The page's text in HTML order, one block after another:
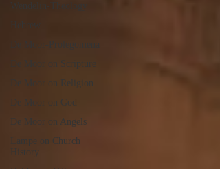
Wendelin-Theology
De Moor-Prolegomena
De Moor on Scripture
De Moor on Religion
De Moor on God
De Moor on Angels
Lampe on Church
History